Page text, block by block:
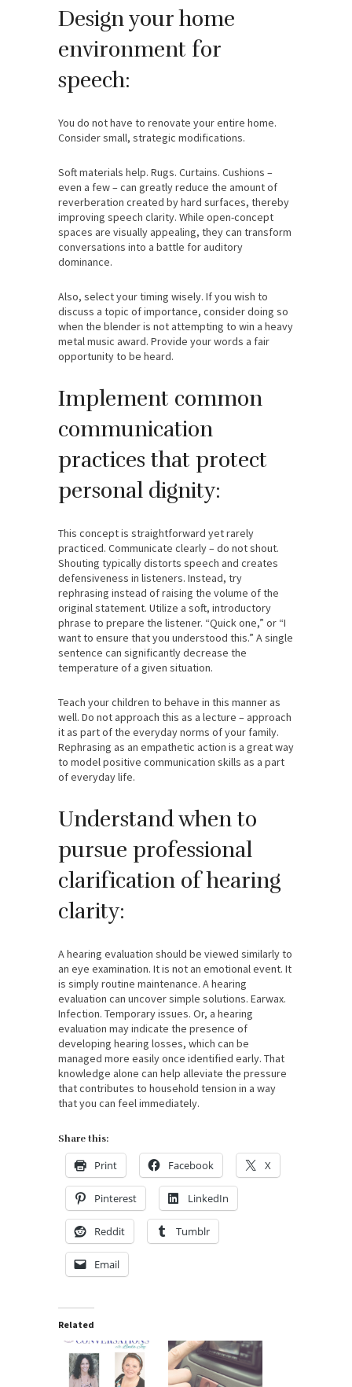
Design your home
environment for
speech:
You do not have to renovate your entire home.
Consider small, strategic modifications.
Soft materials help. Rugs. Curtains. Cushions –
even a few – can greatly reduce the amount of
reverberation created by hard surfaces, thereby
improving speech clarity. While open-concept
spaces are visually appealing, they can transform
conversations into a battle for auditory
dominance.
Also, select your timing wisely. If you wish to
discuss a topic of importance, consider doing so
when the blender is not attempting to win a heavy
metal music award. Provide your words a fair
opportunity to be heard.
Implement common
communication
practices that protect
personal dignity:
This concept is straightforward yet rarely
practiced. Communicate clearly – do not shout.
Shouting typically distorts speech and creates
defensiveness in listeners. Instead, try
rephrasing instead of raising the volume of the
original statement. Utilize a soft, introductory
phrase to prepare the listener. “Quick one,” or “I
want to ensure that you understood this.” A single
sentence can significantly decrease the
temperature of a given situation.
Teach your children to behave in this manner as
well. Do not approach this as a lecture – approach
it as part of the everyday norms of your family.
Rephrasing as an empathetic action is a great way
to model positive communication skills as a part
of everyday life.
Understand when to
pursue professional
clarification of hearing
clarity:
A hearing evaluation should be viewed similarly to
an eye examination. It is not an emotional event. It
is simply routine maintenance. A hearing
evaluation can uncover simple solutions. Earwax.
Infection. Temporary issues. Or, a hearing
evaluation may indicate the presence of
developing hearing losses, which can be
managed more easily once identified early. That
knowledge alone can help alleviate the pressure
that contributes to household tension in a way
that you can feel immediately.
Share this:
Print Facebook X
Pinterest LinkedIn
Reddit Tumblr
Email
Related